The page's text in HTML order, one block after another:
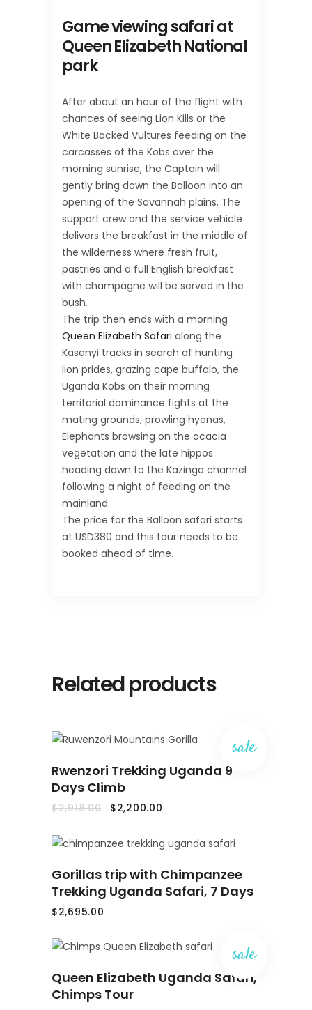
Game viewing safari at
Queen Elizabeth National
park
After about an hour of the flight with
chances of seeing Lion Kills or the
White Backed Vultures feeding on the
carcasses of the Kobs over the
morning sunrise, the Captain will
gently bring down the Balloon into an
opening of the Savannah plains. The
support crew and the service vehicle
delivers the breakfast in the middle of
the wilderness where fresh fruit,
pastries and a full English breakfast
with champagne will be served in the
bush.
The trip then ends with a morning
Queen Elizabeth Safari along the
Kasenyi tracks in search of hunting
lion prides, grazing cape buffalo, the
Uganda Kobs on their morning
territorial dominance fights at the
mating grounds, prowling hyenas,
Elephants browsing on the acacia
vegetation and the late hippos
heading down to the Kazinga channel
following a night of feeding on the
mainland.
The price for the Balloon safari starts
at USD380 and this tour needs to be
booked ahead of time.
Related products
sale
TO
Rwenzori Trekking Uganda 9
Days Climb
$2,918.00 Original
price
$2,918.00.
$2,200.00
$2,200.00.
TO
CART
Gorillas trip with Chimpanzee
Trekking Uganda Safari, 7 Days
$2,695.00
sale
TO
Queen Elizabeth Uganda Safari,
Chimps Tour